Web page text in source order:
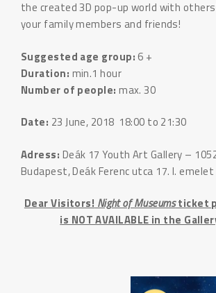
the created 3D pop-up world with
your family members and friends!
Suggested age group:6 +
Duration: min.1 hour
Number of people: max. 30
Date: 23 June, 2018 18:00 to 21:30
Adress: Deák 17 Youth Art Gallery –
Budapest, Deák Ferenc utca 17. I. emelet
Dear Visitors! Night of Museumsticket
is NOT AVAILABLE in the